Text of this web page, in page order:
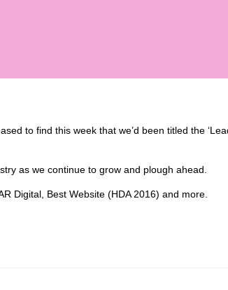
to find this week that we’d been titled the
as we continue to grow and plough ahead.
Digital, Best Website (HDA 2016) and more.